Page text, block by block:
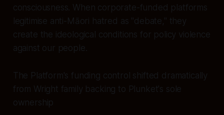
consciousness. When corporate-funded platforms
legitimise anti-Māori hatred as "debate," they
create the ideological conditions for policy violence
against our people.
The Platform's funding control shifted dramatically
from Wright family backing to Plunket's sole
ownership